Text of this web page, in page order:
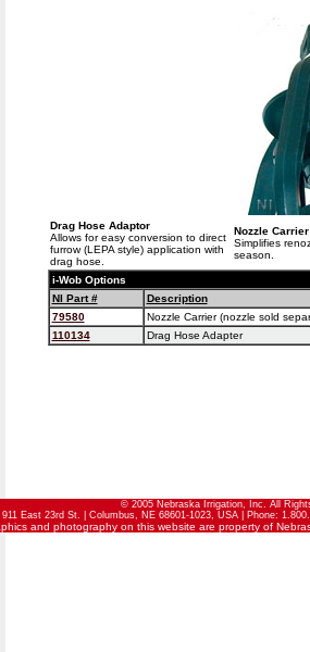
Drag Hose Adaptor
Allows for easy conversion to direct
furrow (LEPA style) application with
drag hose.
Nozzle Carrier
Simplifies
season.
i-Wob Options
NI Part #
Description
79580
Nozzle Carrier (nozzle sold
110134
Drag Hose Adapter
© 2005 Nebraska Irrigation, Inc. All
911 East 23rd St. | Columbus, NE 68601-1023, USA | Phone:
and photography on this website are property of